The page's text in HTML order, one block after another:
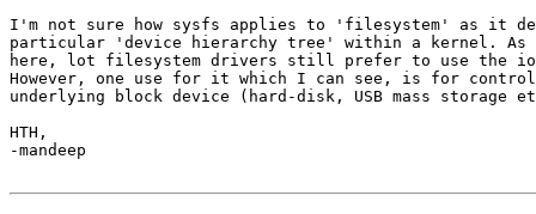
I'm not sure how sysfs applies to 'filesystem' as it
particular 'device hierarchy tree' within a kernel. As
here, lot filesystem drivers still prefer to use the
However, one use for it which I can see, is for
underlying block device (hard-disk, USB mass storage
HTH,
-mandeep